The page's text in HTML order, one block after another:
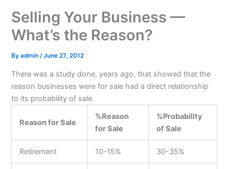
Selling Your Business —
What’s the Reason?
Byadmin/June 27, 2012
There was a study done, years ago, that showed that the
reason businesses were for sale had a direct relationship
to its probability of sale.
Reason for Sale
%Reason
for Sale
%Probability
of Sale
Retirement 10-15% 30-35%